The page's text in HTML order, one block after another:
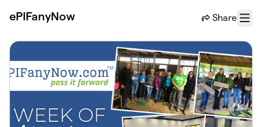
ePIFanyNow Share
Menu